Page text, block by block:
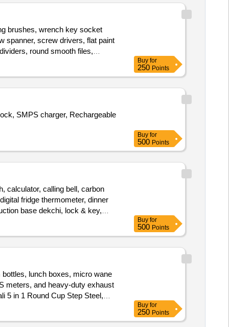
brushes, wrench key socket
spanner, screw drivers, flat paint
round smooth files,
Buy for
250 Points
SMPS charger, Rechargeable
Buy for
500 Points
calculator, calling bell, carbon
fridge thermometer, dinner
base dekchi, lock & key,
steel bowl, tissue roll,
Buy for
500 Points
lunch boxes, micro wane
meters, and heavy-duty exhaust
5 in 1 Round Cup Step Steel,
Vacuum Bottle 1 Ltr, Lunch
Door Floor Mats, Tray
Buy for
250 Points